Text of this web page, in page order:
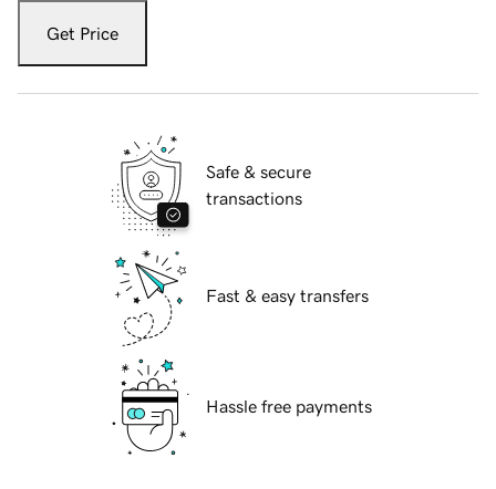
Get Price
Safe & secure
transactions
Fast & easy transfers
Hassle free payments